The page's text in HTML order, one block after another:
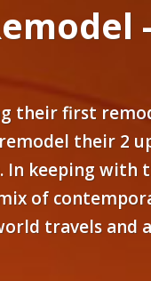
their first
their 2
In keeping with
of
travels